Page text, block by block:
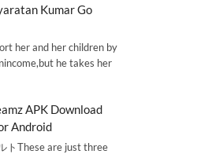
Kumar Go
her and her children by
he takes her
APK Download
Android
トThese are just three